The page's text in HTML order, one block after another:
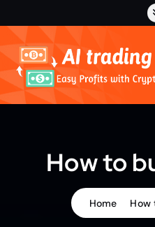
p
t
o
c
How to
Home How